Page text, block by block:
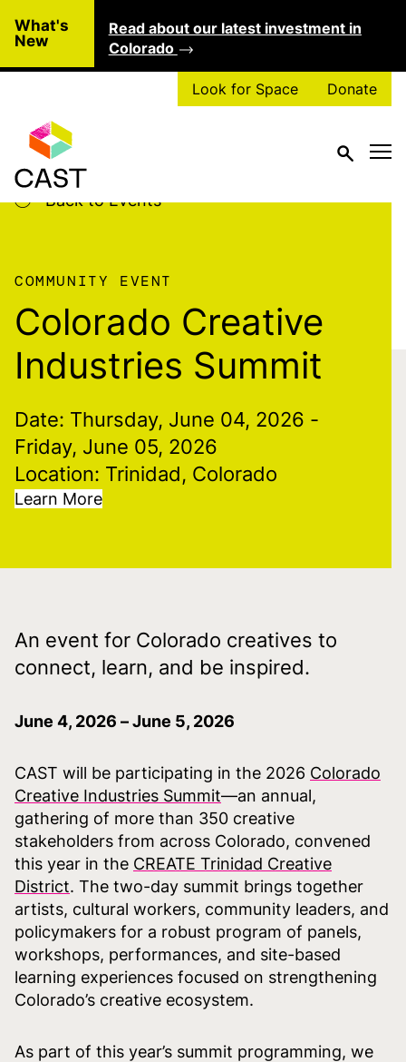
What's
New
Read about our latest investment in
Colorado
Look for Space Donate
Back to Events
COMMUNITY EVENT
Colorado Creative
Industries Summit
Date: Thursday, June 04, 2026 -
Friday, June 05, 2026
Location: Trinidad, Colorado
Learn More
An event for Colorado creatives to
connect, learn, and be inspired.
June 4, 2026 – June 5, 2026
CAST will be participating in the 2026 Colorado
Creative Industries Summit—an annual,
gathering of more than 350 creative
stakeholders from across Colorado, convened
this year in the CREATE Trinidad Creative
District. The two-day summit brings together
artists, cultural workers, community leaders, and
policymakers for a robust program of panels,
workshops, performances, and site-based
learning experiences focused on strengthening
Colorado’s creative ecosystem.
As part of this year’s summit programming, we